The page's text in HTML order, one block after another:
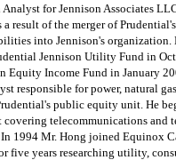
Analyst for Jennison Associates
a result of the merger of
into Jennison's organization.
Jennison Utility Fund in
Equity Income Fund in January
responsible for power, natural
public equity unit. He
covering telecommunications and
1994 Mr. Hong joined Equinox
five years researching utility,